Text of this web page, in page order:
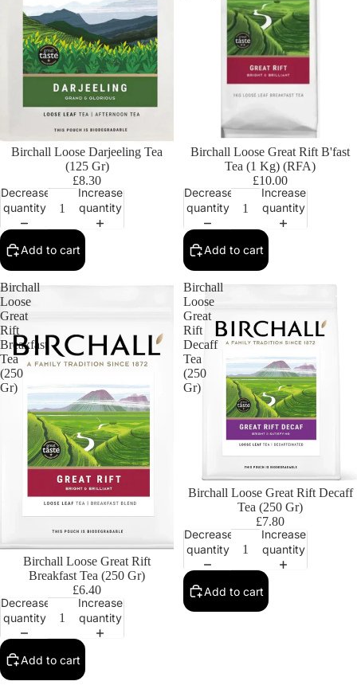
Birchall Loose Darjeeling Tea
(125 Gr)
£8.30
Decrease
quantity
Increase
quantity
Add to cart
Birchall Loose Great Rift B'fast
Tea (1 Kg) (RFA)
£10.00
Decrease
quantity
Increase
quantity
Add to cart
Birchall
Loose
Great
Rift
Breakfast
Tea
(250
Gr)
Birchall Loose Great Rift
Breakfast Tea (250 Gr)
£6.40
Decrease
quantity
Increase
quantity
Add to cart
Birchall
Loose
Great
Rift
Decaff
Tea
(250
Gr)
Birchall Loose Great Rift Decaff
Tea (250 Gr)
£7.80
Decrease
quantity
Increase
quantity
Add to cart